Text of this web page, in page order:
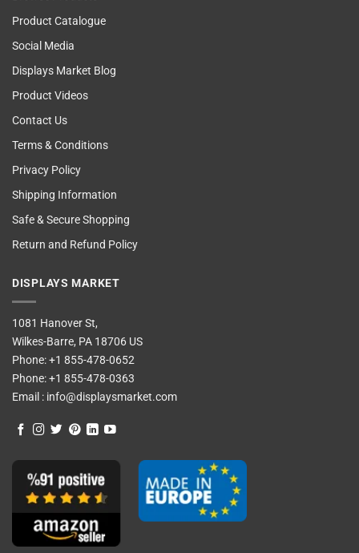
Product Catalogue
Social Media
Displays Market Blog
Product Videos
Contact Us
Terms & Conditions
Privacy Policy
Shipping Information
Safe & Secure Shopping
Return and Refund Policy
DISPLAYS MARKET
1081 Hanover St,
Wilkes-Barre, PA 18706 US
Phone:+1 855-478-0652
Phone:+1 855-478-0363
Email : info@displaysmarket.com